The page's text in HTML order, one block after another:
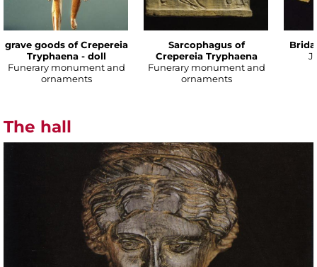
grave goods of Crepereia
Tryphaena - doll
Funerary monument and
ornaments
Sarcophagus of
Crepereia Tryphaena
Funerary monument and
ornaments
The hall